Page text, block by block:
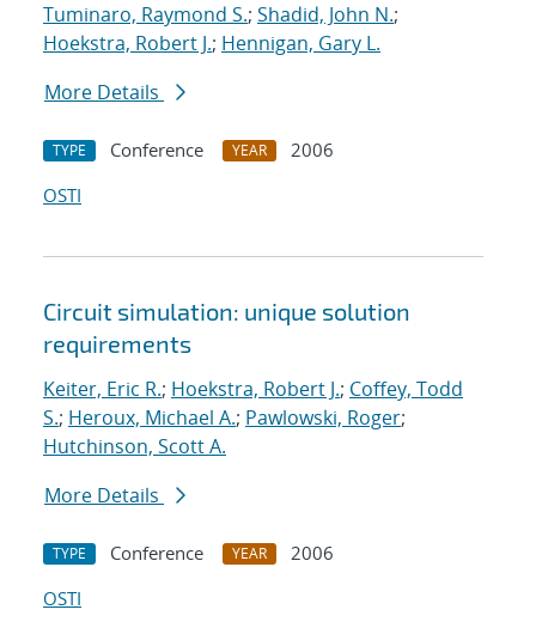
Tuminaro, Raymond S.; Shadid, John N.;
Hoekstra, Robert J.; Hennigan, Gary L.
More Details
TYPE Conference YEAR
2006
OSTI
Circuit simulation: unique solution
requirements
Keiter, Eric R.; Hoekstra, Robert J.; Coffey, Todd
S.; Heroux, Michael A.; Pawlowski, Roger;
Hutchinson, Scott A.
More Details
TYPE Conference YEAR
2006
OSTI